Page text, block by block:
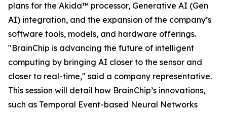
plans for the Akida™ processor, Generative AI (Gen
AI) integration, and the expansion of the company’s
software tools, models, and hardware offerings.
"BrainChip is advancing the future of intelligent
computing by bringing AI closer to the sensor and
closer to real-time," said a company representative.
This session will detail how BrainChip’s innovations,
such as Temporal Event-based Neural Networks